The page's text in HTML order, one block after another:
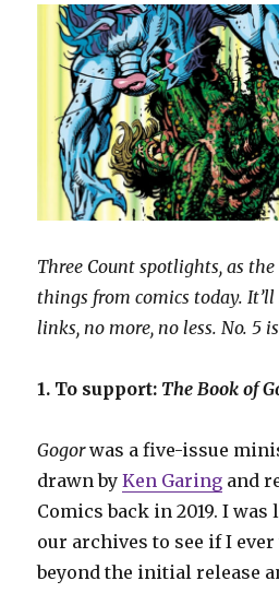
Three Count spotlights, as
things from comics today.
links, no more, no less. No. 5
1. To support: The Book of
Gogorwas a five-issue
drawn byKen Garing and
Comics back in 2019. I
our archives to see if I
beyond the initial release